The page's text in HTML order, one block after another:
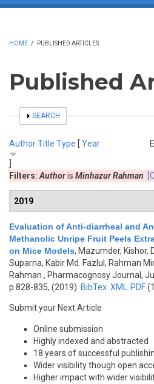
HOME / PUBLISHED ARTICLES
Published
SHOW
SEARCH
AuthorTitle Type [ Year
Filters: Authoris Minhazur Rahman
2019
Evaluation of Anti-diarrheal and
Methanolic Unripe Fruit Peels
on Mice Models, Mazumder, Kishor,
Suparna, Kabir Md. Fazlul, Rahman
Rahman , Pharmacognosy Journal,
p.828-835, (2019) BibTex XML PDF
Submit your Next Article
Online submission
Highly indexed and abstracted
18 years of successful
Wider visibility though open
Higher impact with wider